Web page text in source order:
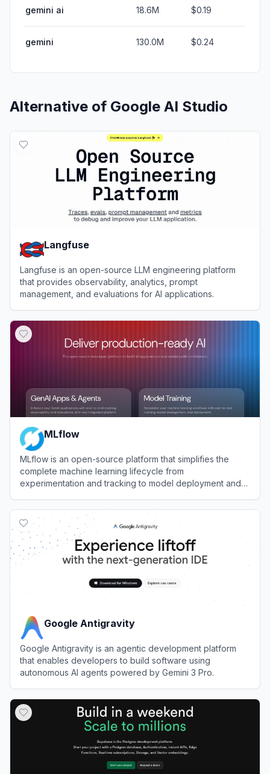
gemini ai 18.6M $0.19
gemini 130.0M $0.24
Alternative of Google AI Studio
Langfuse
Langfuse is an open-source LLM engineering platform
that provides observability, analytics, prompt
management, and evaluations for AI applications.
MLflow
MLflow is an open-source platform that simplifies the
complete machine learning lifecycle from
experimentation and tracking to model deployment and
Google Antigravity
Google Antigravity is an agentic development platform
that enables developers to build software using
autonomous AI agents powered by Gemini 3 Pro.